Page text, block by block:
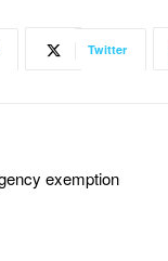
Twitter
exemption